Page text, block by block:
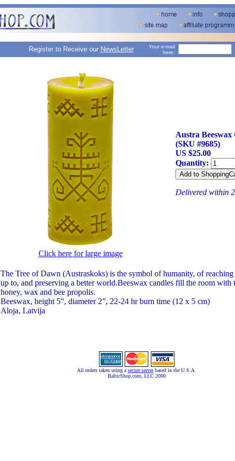
Register to Receive our NewsLetter
Your e-mail
here:
Click here for large image
Austra Beeswax
(SKU #9685)
US $25.00
Quantity:
Delivered within
The Tree of Dawn (Austraskoks) is the symbol of humanity, of
up to, and preserving a better world.Beeswax candles fill the room with
honey, wax and bee propolis.
Beeswax, height 5”, diameter 2”, 22-24 hr burn time (12 x 5 cm)
Aloja, Latvija
All orders taken using a secure serverbased in the U.S.A.
BalticShop.com, LLC 2000